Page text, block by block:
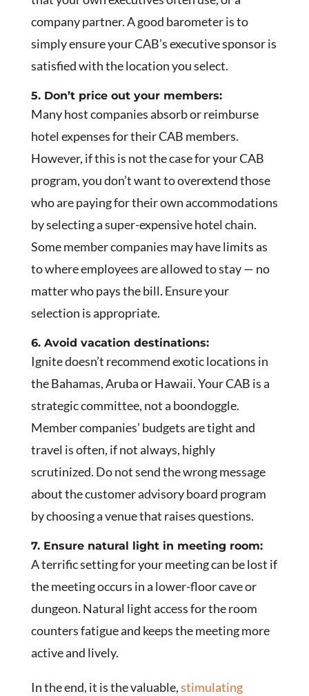
company partner. A good barometer is to
simply ensure your CAB’s executive sponsor is
satisfied with the location you select.
5. Don’t price out your members:
Many host companies absorb or reimburse
hotel expenses for their CAB members.
However, if this is not the case for your CAB
program, you don’t want to overextend those
who are paying for their own accommodations
by selecting a super-expensive hotel chain.
Some member companies may have limits as
to where employees are allowed to stay — no
matter who pays the bill. Ensure your
selection is appropriate.
6. Avoid vacation destinations:
Ignite doesn’t recommend exotic locations in
the Bahamas, Aruba or Hawaii. Your CAB is a
strategic committee, not a boondoggle.
Member companies’ budgets are tight and
travel is often, if not always, highly
scrutinized. Do not send the wrong message
about the customer advisory board program
by choosing a venue that raises questions.
7. Ensure natural light in meeting room:
A terrific setting for your meeting can be lost if
the meeting occurs in a lower-floor cave or
dungeon. Natural light access for the room
counters fatigue and keeps the meeting more
active and lively.
In the end, it is the valuable,stimulating